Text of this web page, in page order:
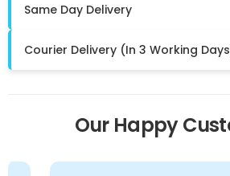
Same Day Delivery
Courier Delivery (In 3 Working
Our Happy